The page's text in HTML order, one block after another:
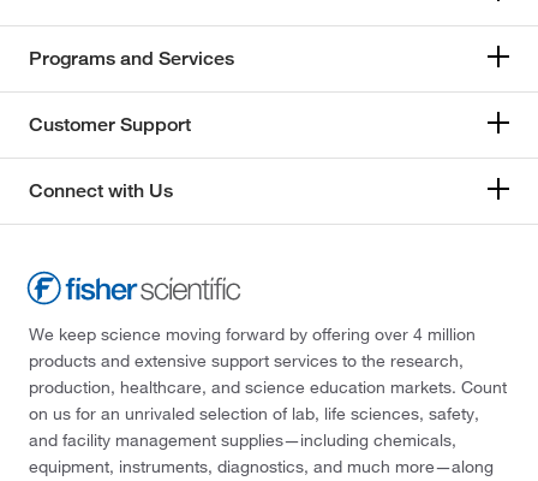
Programs and Services
Customer Support
Connect with Us
We keep science moving forward by offering over 4 million
products and extensive support services to the research,
production, healthcare, and science education markets. Count
on us for an unrivaled selection of lab, life sciences, safety,
and facility management supplies—including chemicals,
equipment, instruments, diagnostics, and much more—along